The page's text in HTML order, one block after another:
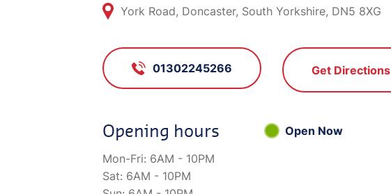
York Road, Doncaster, South Yorkshire, DN5 8XG
01302245266 Get Directions
Opening hours
Open Now
Mon-Fri: 6AM - 10PM
Sat: 6AM - 10PM